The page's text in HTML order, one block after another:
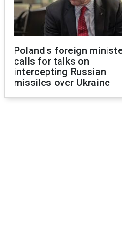
Poland's foreign
calls for talks on
intercepting Russian
missiles over Ukraine